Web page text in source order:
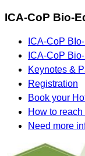
ICA-CoP Bio-
ICA-CoP
ICA-CoP
Keynotes &
Registration
Book your
How to
Need more